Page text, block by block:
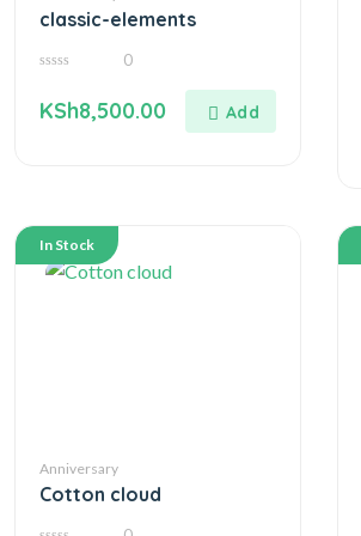
classic-elements
of
0
KSh8,500.00
In Stock
Anniversary
Cotton cloud